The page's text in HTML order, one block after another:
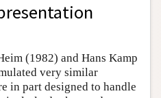
(1982) and Hans Kamp
very similar
in part designed to handle